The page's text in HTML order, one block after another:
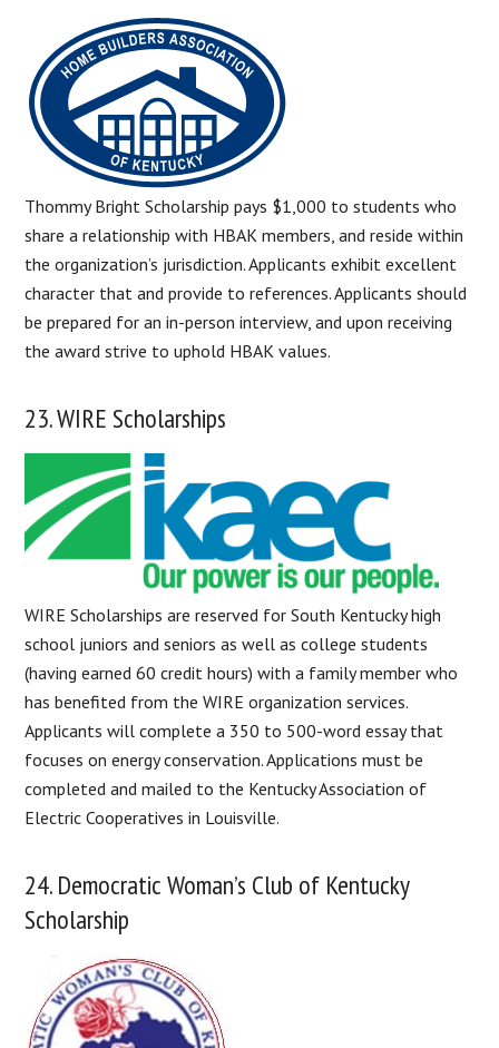
Thommy Bright Scholarship pays $1,000 to students who
share a relationship with HBAK members, and reside within
the organization’s jurisdiction. Applicants exhibit excellent
character that and provide to references. Applicants should
be prepared for an in-person interview, and upon receiving
the award strive to uphold HBAK values.
23. WIRE Scholarships
WIRE Scholarships are reserved for South Kentucky high
school juniors and seniors as well as college students
(having earned 60 credit hours) with a family member who
has benefited from the WIRE organization services.
Applicants will complete a 350 to 500-word essay that
focuses on energy conservation. Applications must be
completed and mailed to the Kentucky Association of
Electric Cooperatives in Louisville.
24. Democratic Woman’s Club of Kentucky
Scholarship